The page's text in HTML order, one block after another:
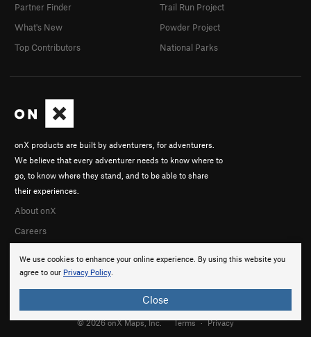
We use cookies to enhance your online experience. By using this website you
agree to our Privacy Policy.
Close
onX products are built by adventurers, for adventurers.
We believe that every adventurer needs to know where to
go, to know where they stand, and to be able to share
their experiences.
About onX
Careers
Partner Finder
What's New
Top Contributors
Trail Run Project
Powder Project
National Parks
© 2026 onX Maps, Inc. Terms · Privacy